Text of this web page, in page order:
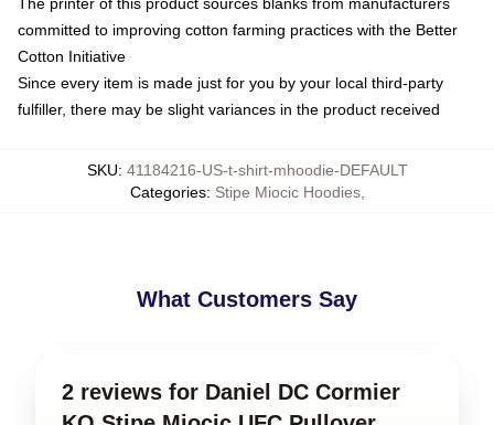
committed to improving cotton farming practices with the Better
Cotton Initiative
Since every item is made just for you by your local third-party
fulfiller, there may be slight variances in the product received
SKU: 41184216-US-t-shirt-mhoodie-DEFAULT
Categories: Stipe Miocic Hoodies,
What Customers Say
2 reviews for Daniel DC Cormier